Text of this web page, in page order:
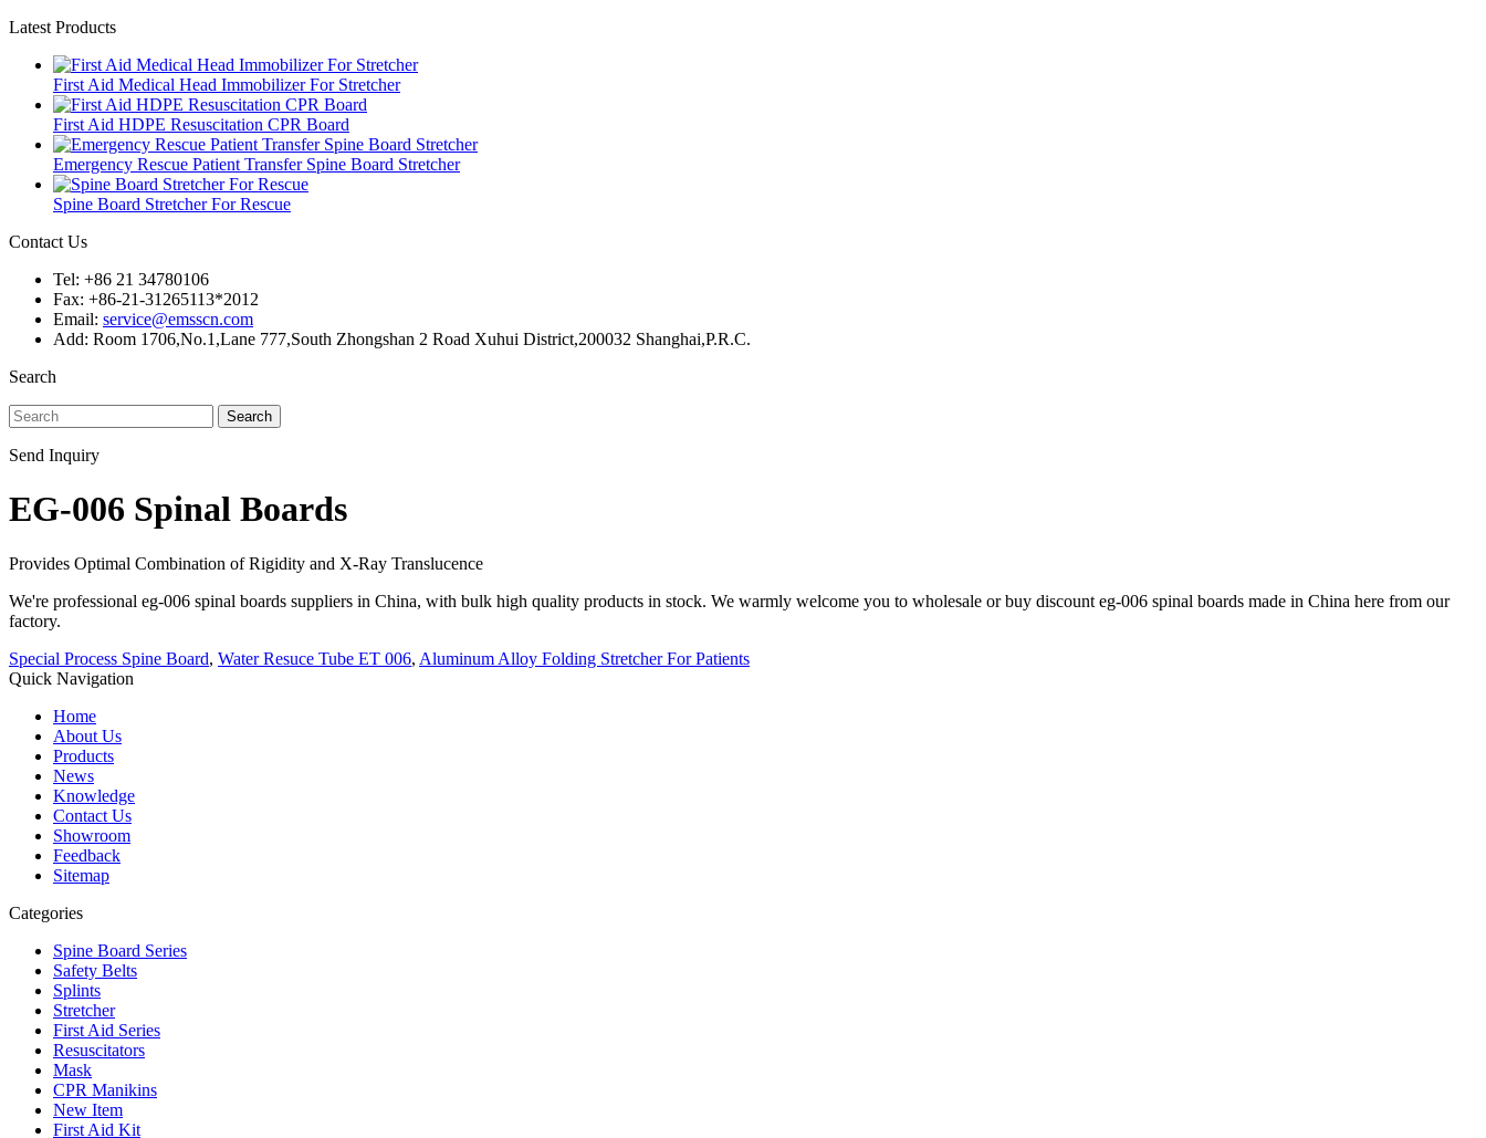
Latest Products
First Aid Medical Head Immobilizer For Stretcher
First Aid HDPE Resuscitation CPR Board
Emergency Rescue Patient Transfer Spine Board Stretcher
Spine Board Stretcher For Rescue
Contact Us
Tel: +86 21 34780106
Fax: +86-21-31265113*2012
Email: service@emsscn.com
Add: Room 1706,No.1,Lane 777,South Zhongshan 2 Road Xuhui District,200032 Shanghai,P.R.C.
Search
Search
Send Inquiry
EG-006 Spinal Boards
Provides Optimal Combination of Rigidity and X-Ray Translucence
We're professional eg-006 spinal boards suppliers in China, with bulk high quality products in stock. We warmly welcome you to wholesale or buy discount eg-006 spinal boards made in China here from our
factory.
Special Process Spine Board, Water Resuce Tube ET 006, Aluminum Alloy Folding Stretcher For Patients
Quick Navigation
Home
About Us
Products
News
Knowledge
Contact Us
Showroom
Feedback
Sitemap
Categories
Spine Board Series
Safety Belts
Splints
Stretcher
First Aid Series
Resuscitators
Mask
CPR Manikins
New Item
First Aid Kit